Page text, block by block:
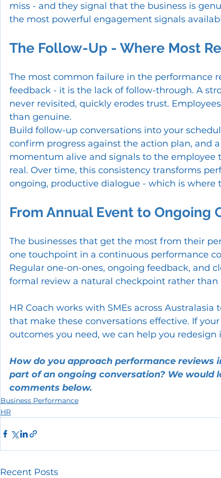
miss - and they signal that the business is
the most powerful engagement signals
The Follow-Up - Where Most
The most common failure in the performance
feedback - it is the lack of follow-through. A
never revisited, quickly erodes trust.
than genuine.
Build follow-up conversations into your
confirm progress against the action plan, and
momentum alive and signals to the
real. Over time, this consistency transforms
ongoing, productive dialogue - which is where
From Annual Event to Ongoing
The businesses that get the most from their
one touchpoint in a continuous performance
Regular one-on-ones, ongoing feedback,
formal review a natural checkpoint rather
HR Coach works with SMEs across
that make these conversations effective. If
outcomes you need, we can help you
How do you approach performance reviews
part of an ongoing conversation? We
comments below.
Business Performance
HR
Recent Posts